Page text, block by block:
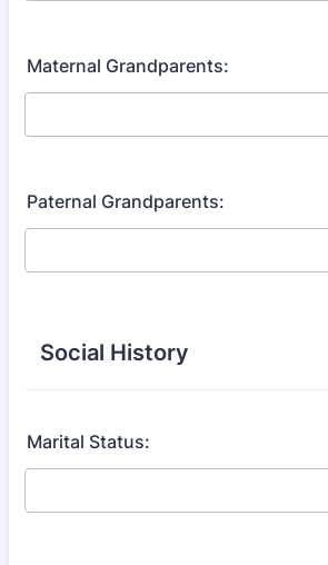
Maternal Grandparents:
Paternal Grandparents:
Social History
Marital Status: